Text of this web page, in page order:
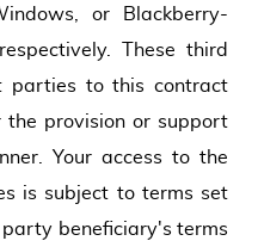
or Blackberry-
These third
parties to this contract
the provision or support
Your access to the
is subject to terms set
beneficiary's terms